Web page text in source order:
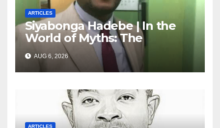
ARTICLES
Siyabonga Hadebe | In the
World of Myths: The
‘Township Economy’ is One
of Them
AUG 6, 2026
ARTICLES